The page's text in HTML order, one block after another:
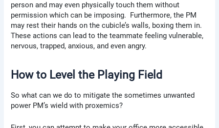
person and may even physically touch them without
permission which can be imposing. Furthermore, the PM
may rest their hands on the cubicle’s walls, boxing them in.
These actions can lead to the teammate feeling vulnerable,
nervous, trapped, anxious, and even angry.
How to Level the Playing Field
So what can we do to mitigate the sometimes unwanted
power PM’s wield with proxemics?